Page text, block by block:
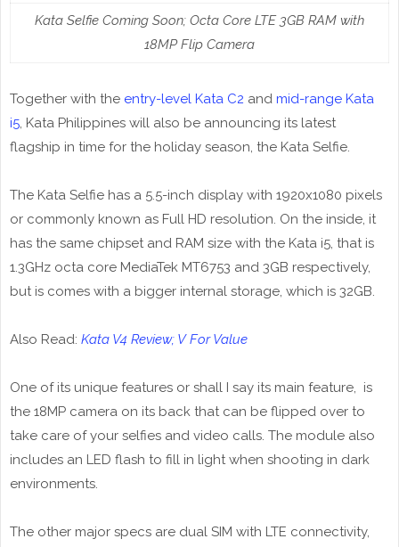
Kata Selfie Coming Soon; Octa Core LTE 3GB RAM with
18MP Flip Camera
Together with the entry-level Kata C2 and mid-range Kata
i5, Kata Philippines will also be announcing its latest
flagship in time for the holiday season, the Kata Selfie.
The Kata Selfie has a 5.5-inch display with 1920x1080 pixels
or commonly known as Full HD resolution. On the inside, it
has the same chipset and RAM size with the Kata i5, that is
1.3GHz octa core MediaTek MT6753 and 3GB respectively,
but is comes with a bigger internal storage, which is 32GB.
Also Read: Kata V4 Review; V For Value
One of its unique features or shall I say its main feature, is
the 18MP camera on its back that can be flipped over to
take care of your selfies and video calls. The module also
includes an LED flash to fill in light when shooting in dark
environments.
The other major specs are dual SIM with LTE connectivity,